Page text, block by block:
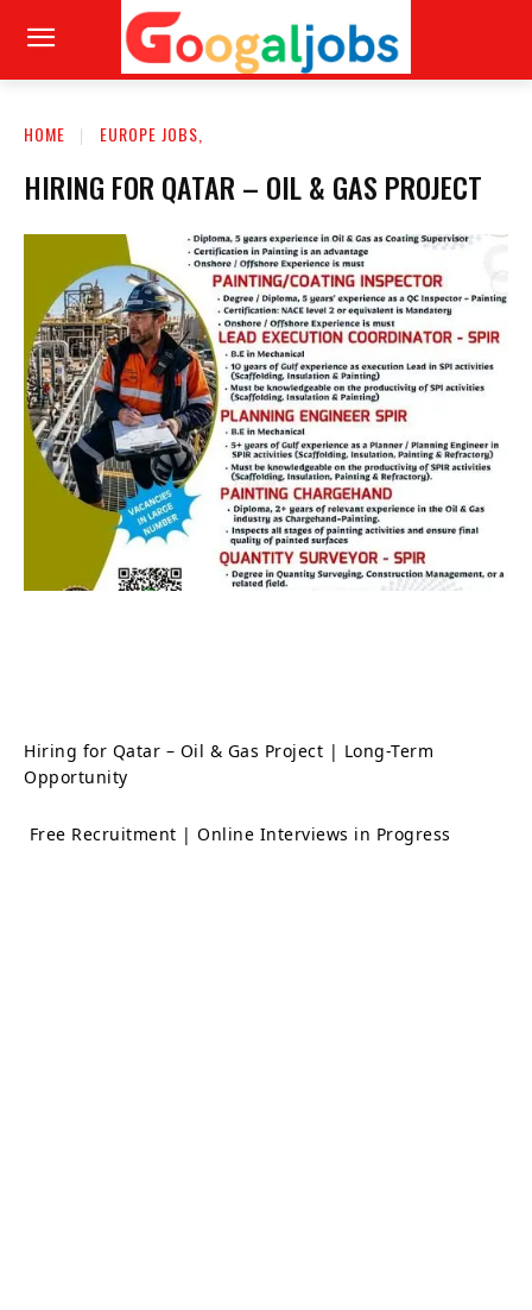
HOME EUROPE JOBS,
HIRING FOR QATAR – OIL & GAS PROJECT
Hiring for Qatar – Oil & Gas Project | Long-Term
Opportunity
Free Recruitment | Online Interviews in Progress